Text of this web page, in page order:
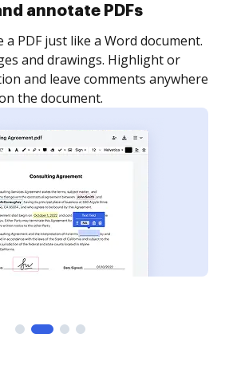
collect eSignatures
and invite as many people
it signed. Set any order and get
your document is completed.